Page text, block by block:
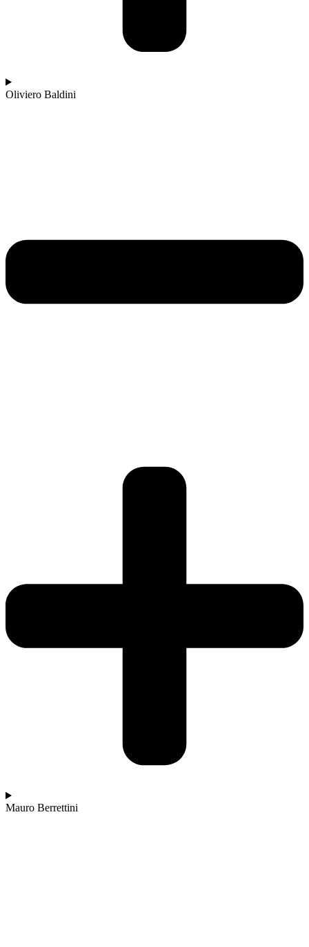
Oliviero Baldini
Mauro Berrettini